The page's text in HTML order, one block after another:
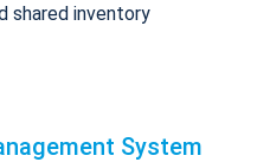
shared inventory
System